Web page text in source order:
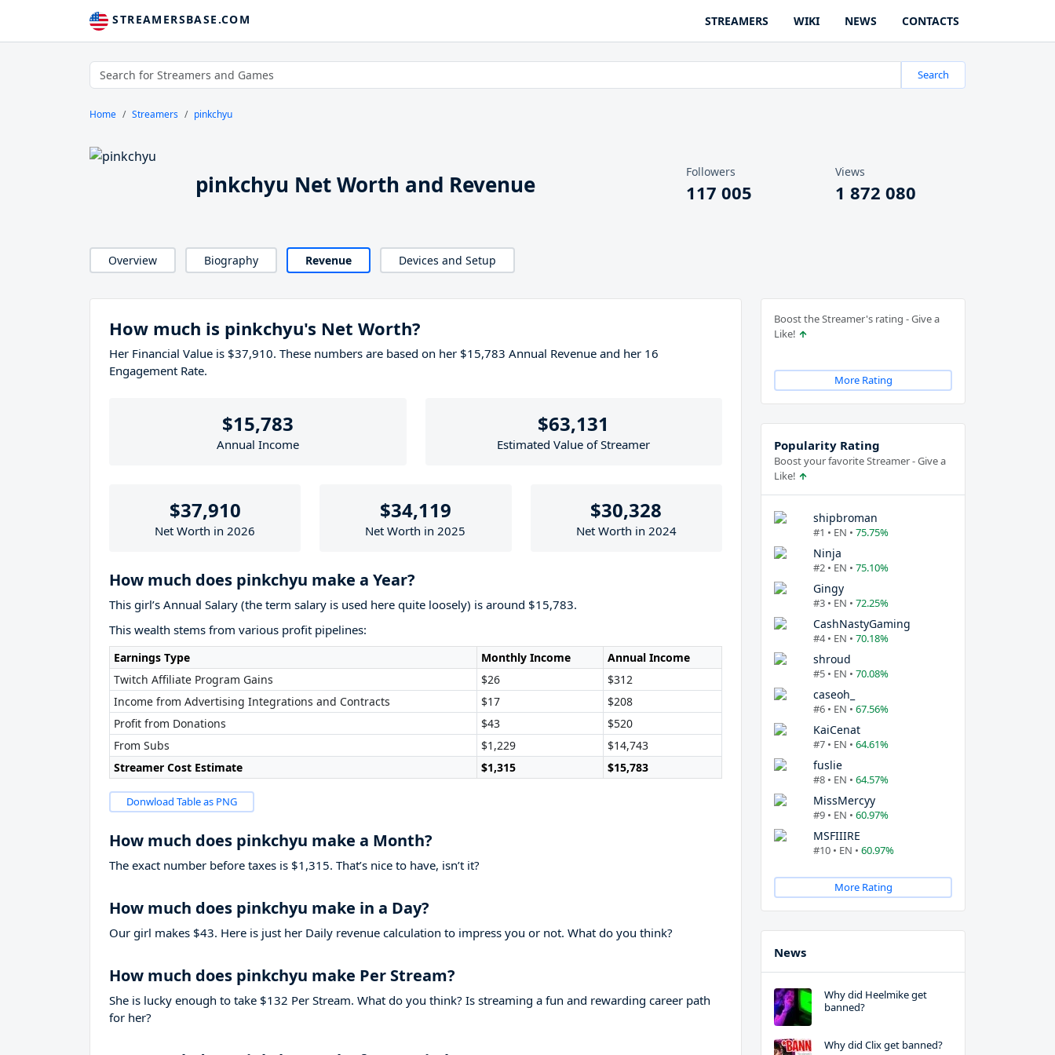
STREAMERSBASE.COM STREAMERS WIKI NEWS CONTACTS
Search
Home Streamers pinkchyu
pinkchyu Net Worth and Revenue Followers
117 005
Views
1 872 080
Overview Biography Revenue Devices and Setup
How much is pinkchyu's Net Worth?
Her Financial Value is $37,910. These numbers are based on her $15,783 Annual Revenue and her 16
Engagement Rate.
$15,783
Annual Income
$63,131
Estimated Value of Streamer
$37,910
Net Worth in 2026
$34,119
Net Worth in 2025
$30,328
Net Worth in 2024
How much does pinkchyu make a Year?
This girl’s Annual Salary (the term salary is used here quite loosely) is around $15,783.
This wealth stems from various profit pipelines:
Earnings Type Monthly Income
Annual Income
Twitch Affiliate Program Gains
$26
$312
Income from Advertising Integrations and Contracts
$17
$208
Profit from Donations
$43
$520
From Subs
$1,229
$14,743
Streamer Cost Estimate
$1,315 $15,783
Donwload Table as PNG
How much does pinkchyu make a Month?
The exact number before taxes is $1,315. That’s nice to have, isn’t it?
How much does pinkchyu make in a Day?
Our girl makes $43. Here is just her Daily revenue calculation to impress you or not. What do you think?
How much does pinkchyu make Per Stream?
She is lucky enough to take $132 Per Stream. What do you think? Is streaming a fun and rewarding career path
for her?
Boost the Streamer's rating - Give a
Like!
More Rating
Popularity Rating
Boost your favorite Streamer - Give a
Like!
shipbroman
#1 • EN • 75.75%
Ninja
#2 • EN • 75.10%
Gingy
#3 • EN • 72.25%
CashNastyGaming
#4 • EN • 70.18%
shroud
#5 • EN • 70.08%
caseoh_
#6 • EN • 67.56%
KaiCenat
#7 • EN • 64.61%
fuslie
#8 • EN • 64.57%
MissMercyy
#9 • EN • 60.97%
MSFIIIRE
#10 • EN • 60.97%
More Rating
News
Why did Heelmike get
banned?
Why did Clix get banned?